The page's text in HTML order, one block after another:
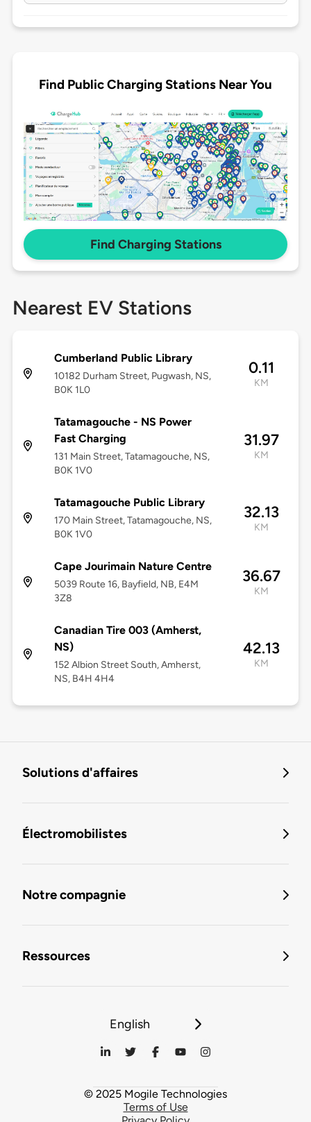
Find Public Charging Stations Near You
Find Charging Stations
Nearest EV Stations
Cumberland Public Library
10182 Durham Street, Pugwash, NS,
B0K 1L0
0.11
KM
Tatamagouche - NS Power
Fast Charging
131 Main Street, Tatamagouche, NS,
B0K 1V0
31.97
KM
Tatamagouche Public Library
170 Main Street, Tatamagouche, NS,
B0K 1V0
32.13
KM
Cape Jourimain Nature Centre
5039 Route 16, Bayfield, NB, E4M
3Z8
36.67
KM
Canadian Tire 003 (Amherst,
NS)
152 Albion Street South, Amherst,
NS, B4H 4H4
42.13
KM
Solutions d'affaires
Électromobilistes
Notre compagnie
Ressources
English
© 2025 Mogile Technologies
Terms of Use